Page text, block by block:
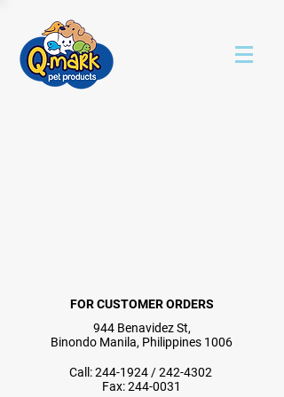
944 Benavidez St,
Binondo Manila, Philippines 1006
FOR CUSTOMER ORDERS
Call:244-1924/242-4302
Fax:244-0031